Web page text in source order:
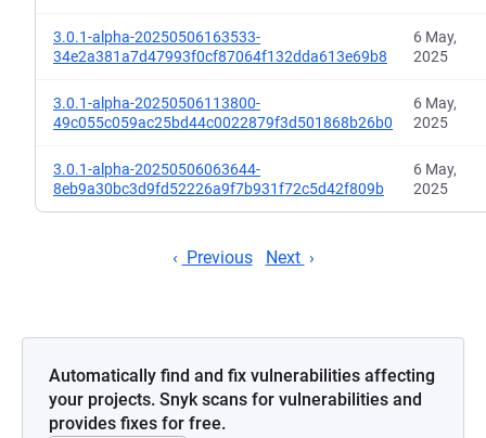
3.0.1-alpha-20250506163533-
34e2a381a7d47993f0cf87064f132dda613e69b8
6 May,
2025
3.0.1-alpha-20250506113800-
49c055c059ac25bd44c0022879f3d501868b26b0
6 May,
2025
3.0.1-alpha-20250506063644-
8eb9a30bc3d9fd52226a9f7b931f72c5d42f809b
6 May,
2025
Previous Next
Automatically find and fix vulnerabilities affecting
your projects. Snyk scans for vulnerabilities and
provides fixes for free.